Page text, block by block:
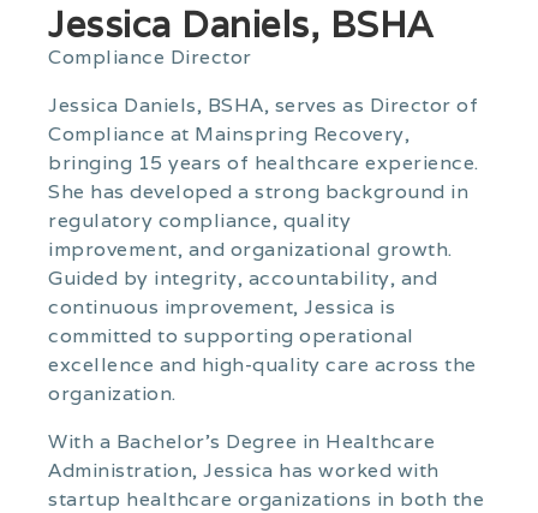
Jessica Daniels, BSHA
Compliance Director
Jessica Daniels, BSHA, serves as Director of
Compliance at Mainspring Recovery,
bringing 15 years of healthcare experience.
She has developed a strong background in
regulatory compliance, quality
improvement, and organizational growth.
Guided by integrity, accountability, and
continuous improvement, Jessica is
committed to supporting operational
excellence and high-quality care across the
organization.
With a Bachelor’s Degree in Healthcare
Administration, Jessica has worked with
startup healthcare organizations in both the